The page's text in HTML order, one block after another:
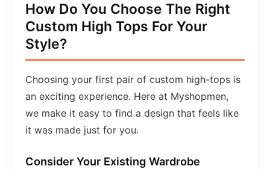
How Do You Choose The Right
Custom High Tops For Your
Style?
Choosing your first pair of custom high-tops is
an exciting experience. Here at Myshopmen,
we make it easy to find a design that feels like
it was made just for you.
Consider Your Existing Wardrobe